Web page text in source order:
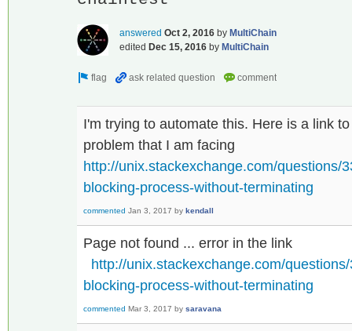
answered Oct 2, 2016 by MultiChain
edited Dec 15, 2016 by MultiChain
I'm trying to automate this. Here is a link
problem that I am facing
http://unix.stackexchange.com/questions/
blocking-process-without-terminating
commented Jan 3, 2017 by kendall
Page not found ... error in the link
http://unix.stackexchange.com/
blocking-process-without-terminating
commented Mar 3, 2017 by saravana